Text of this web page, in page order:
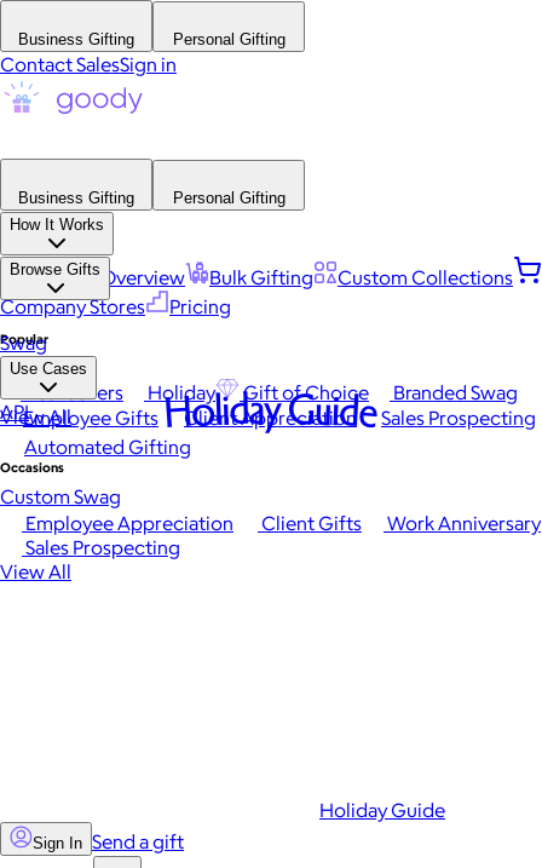
Business Gifting Personal Gifting
Contact SalesSign in
Business Gifting
Personal Gifting
How It Works
Platform Overview Bulk Gifting
Custom Collections
Company Stores
Pricing
Browse Gifts
Popular
Best Sellers Holiday Gift of Choice
Branded Swag
View All
Occasions
Employee Appreciation Client Gifts
Work Anniversary
Sales Prospecting
View All
Swag
Use Cases
Employee Gifts Client Appreciation
Sales Prospecting
Automated Gifting
Custom Swag
API Holiday Guide
Holiday Guide
Sign In Send a gift